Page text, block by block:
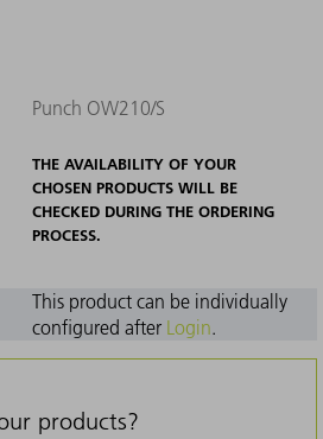
Punch OW210/S
THE AVAILABILITY OF YOUR
CHOSEN PRODUCTS WILL BE
CHECKED DURING THE ORDERING
PROCESS.
This product can be individually
configured after Login.
products?